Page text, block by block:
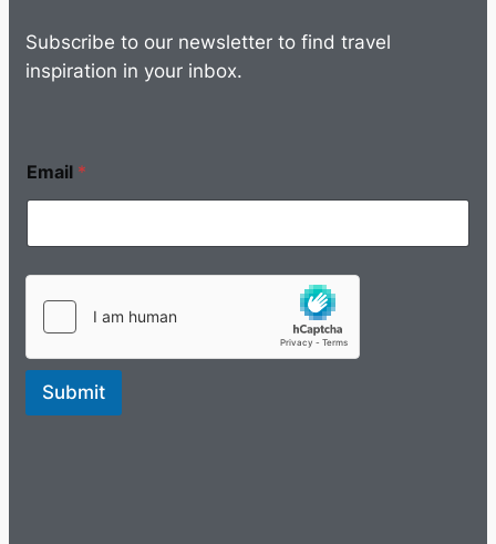
Subscribe to our newsletter to find travel
inspiration in your inbox.
Email *
Submit